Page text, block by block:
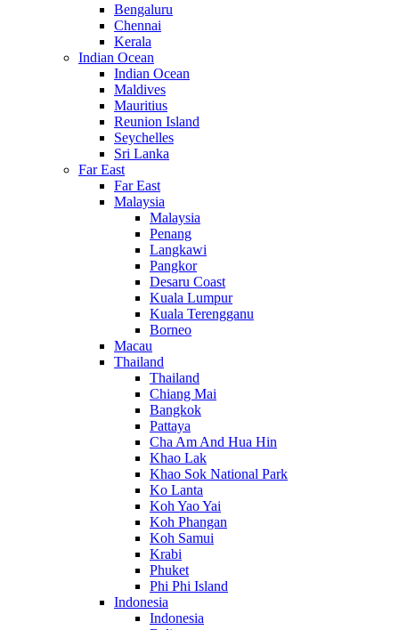
Bengaluru
Chennai
Kerala
Indian Ocean
Indian Ocean
Maldives
Mauritius
Reunion Island
Seychelles
Sri Lanka
Far East
Far East
Malaysia
Malaysia
Penang
Langkawi
Pangkor
Desaru Coast
Kuala Lumpur
Kuala Terengganu
Borneo
Macau
Thailand
Thailand
Chiang Mai
Bangkok
Pattaya
Cha Am And Hua Hin
Khao Lak
Khao Sok National Park
Ko Lanta
Koh Yao Yai
Koh Phangan
Koh Samui
Krabi
Phuket
Phi Phi Island
Indonesia
Indonesia